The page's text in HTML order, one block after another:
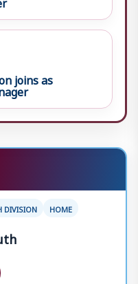
joins as
DIVISION HOME